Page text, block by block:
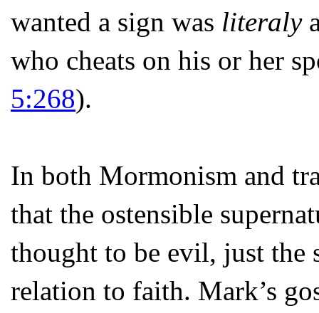
wanted a sign was literaly
who cheats on his or her
5:268).
In both Mormonism and
that the ostensible
thought to be evil, just the
relation to faith. Mark’s